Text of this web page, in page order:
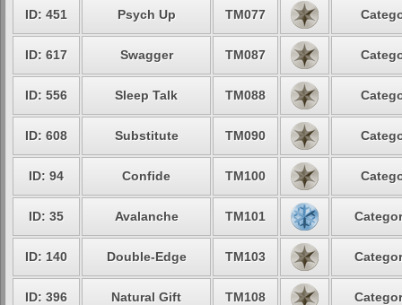
ID: 451 Psych Up TM077
ID: 617 Swagger TM087
ID: 556 Sleep Talk TM088
ID: 608 Substitute TM090
ID: 94 Confide TM100
ID: 35 Avalanche TM101
ID: 140 Double-Edge TM103
ID: 396 Natural Gift TM108